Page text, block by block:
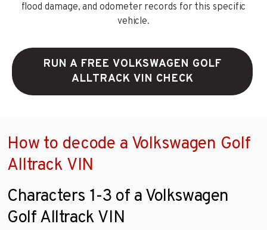
flood damage, and odometer records for this specific
vehicle.
RUN A FREE VOLKSWAGEN GOLF
ALLTRACK VIN CHECK
How to decode a Volkswagen Golf
Alltrack VIN
Characters 1-3 of a Volkswagen
Golf Alltrack VIN